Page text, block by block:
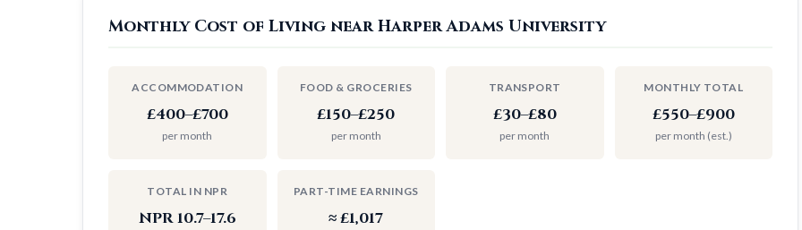
Monthly Cost of Living near Harper Adams University
ACCOMMODATION
£400–£700
per month
FOOD & GROCERIES
£150–£250
per month
TRANSPORT
£30–£80
per month
MONTHLY TOTAL
£550–£900
per month (est.)
TOTAL IN NPR
NPR 10.7–17.6
PART-TIME EARNINGS
≈ £1,017